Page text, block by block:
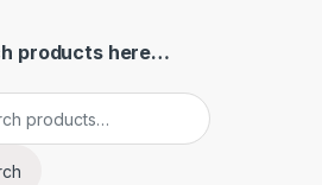
products here…
for: